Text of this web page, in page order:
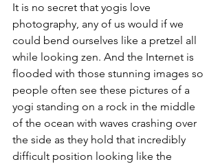
It is no secret that yogis love
photography, any of us would if we
could bend ourselves like a pretzel all
while looking zen. And the Internet is
flooded with those stunning images so
people often see these pictures of a
yogi standing on a rock in the middle
of the ocean with waves crashing over
the side as they hold that incredibly
difficult position looking like the